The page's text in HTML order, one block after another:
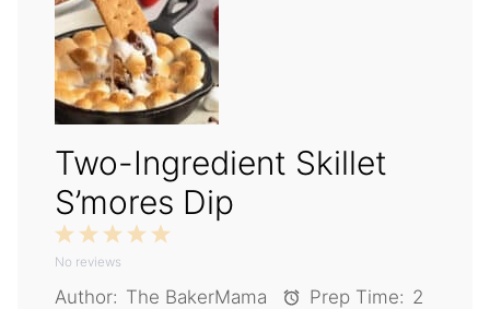
Two-Ingredient Skillet
S’mores Dip
5
4
3
2
Stars
1
Star
No reviews
Author: The BakerMama Prep Time: 2